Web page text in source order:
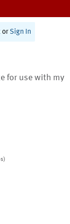
or Sign In
for use with my